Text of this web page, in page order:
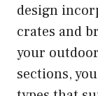
design
crates and
your
sections,